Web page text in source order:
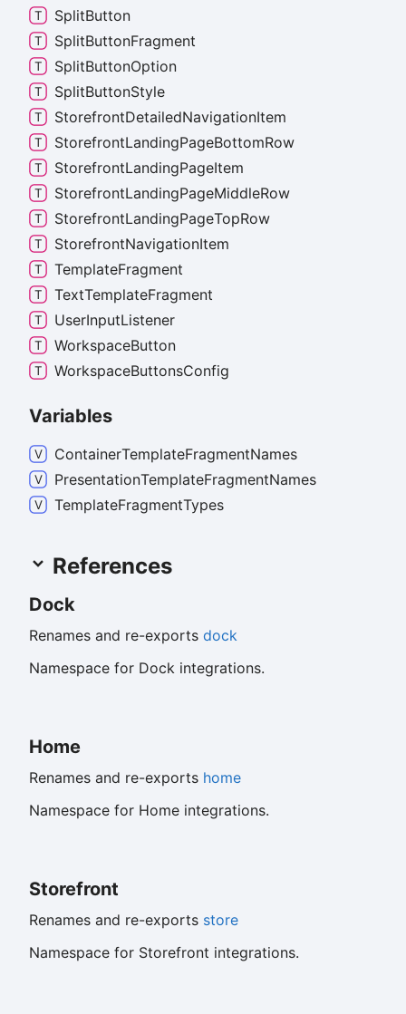
SplitButton
SplitButtonFragment
SplitButtonOption
SplitButtonStyle
StorefrontDetailedNavigationItem
StorefrontLandingPageBottomRow
StorefrontLandingPageItem
StorefrontLandingPageMiddleRow
StorefrontLandingPageTopRow
StorefrontNavigationItem
TemplateFragment
TextTemplateFragment
UserInputListener
WorkspaceButton
WorkspaceButtonsConfig
Variables
ContainerTemplateFragmentNames
PresentationTemplateFragmentNames
TemplateFragmentTypes
References
Dock
Renames and re-exports dock
Namespace for Dock integrations.
Home
Renames and re-exports home
Namespace for Home integrations.
Storefront
Renames and re-exports store
Namespace for Storefront integrations.